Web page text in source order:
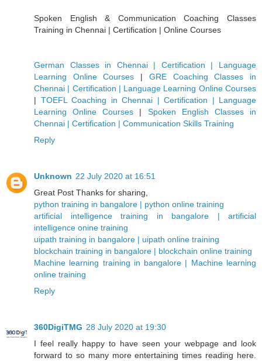
Spoken English & Communication Coaching Classes
Training in Chennai | Certification | Online Courses
German Classes in Chennai | Certification | Language
Learning Online Courses | GRE Coaching Classes in
Chennai | Certification | Language Learning Online Courses
| TOEFL Coaching in Chennai | Certification | Language
Learning Online Courses | Spoken English Classes in
Chennai | Certification | Communication Skills Training
Reply
Unknown 22 July 2020 at 16:51
Great Post Thanks for sharing,
python training in bangalore | python online training
artificial intelligence training in bangalore | artificial
intelligence onine training
uipath training in bangalore | uipath online training
blockchain training in bangalore | blockchain online training
Machine learning training in bangalore | Machine learning
online training
Reply
360DigiTMG 28 July 2020 at 19:30
I feel really happy to have seen your webpage and look
forward to so many more entertaining times reading here.